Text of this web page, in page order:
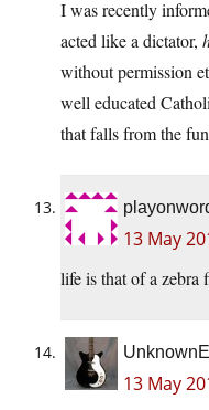
I was recently
acted like a dictator,
without permission
well educated
that falls from the
13 May
life is that of a zebra
13 May